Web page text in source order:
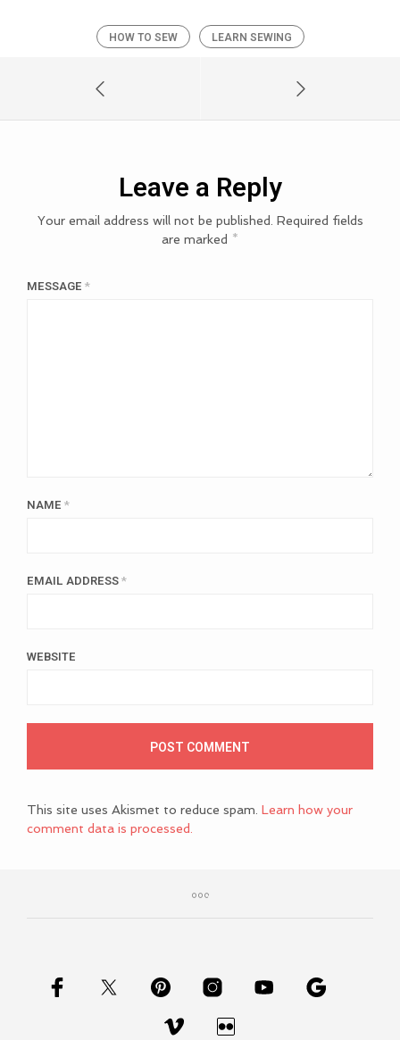
HOW TO SEW LEARN SEWING
Leave a Reply
Your email address will not be published. Required fields
are marked *
MESSAGE *
NAME *
EMAIL ADDRESS*
WEBSITE
This site uses Akismet to reduce spam. Learn how your
comment data is processed.